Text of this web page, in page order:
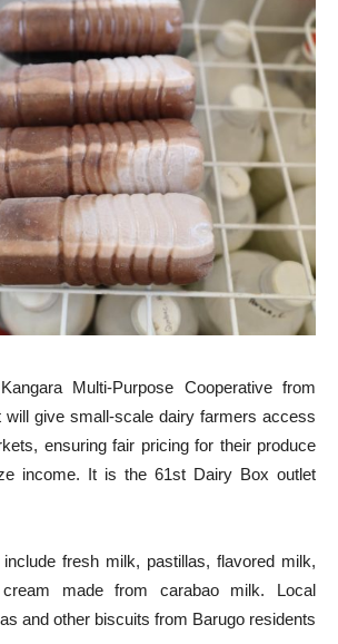
Multi-Purpose Cooperative from
will give small-scale dairy farmers access
ensuring fair pricing for their produce
income. It is the 61st Dairy Box outlet
fresh milk, pastillas, flavored milk,
made from carabao milk. Local
and other biscuits from Barugo residents